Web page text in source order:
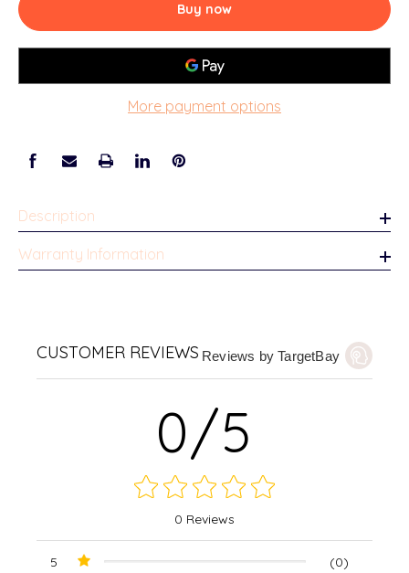
Buy now
More payment options
Description
Warranty Information
CUSTOMER REVIEWS Reviews by TargetBay
0/5
0 Reviews
5 (0)